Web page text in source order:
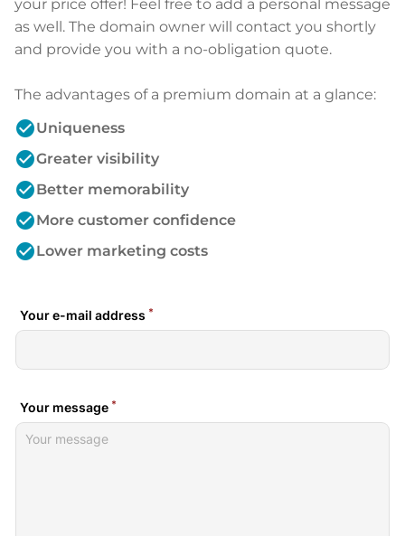
your price offer! Feel free to add a personal message
as well. The domain owner will contact you shortly
and provide you with a no-obligation quote.
The advantages of a premium domain at a glance:
check_circleUniqueness
check_circleGreater visibility
check_circleBetter memorability
check_circleMore customer confidence
check_circleLower marketing costs